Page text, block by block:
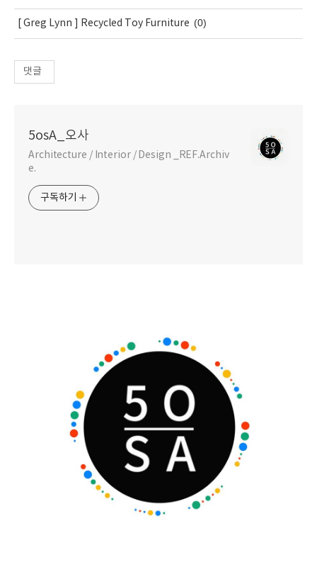
[ Greg Lynn ] Recycled Toy Furniture (0)
댓글
5osA_오사
Architecture / Interior / Design _REF.Archiv
e.
구독하기